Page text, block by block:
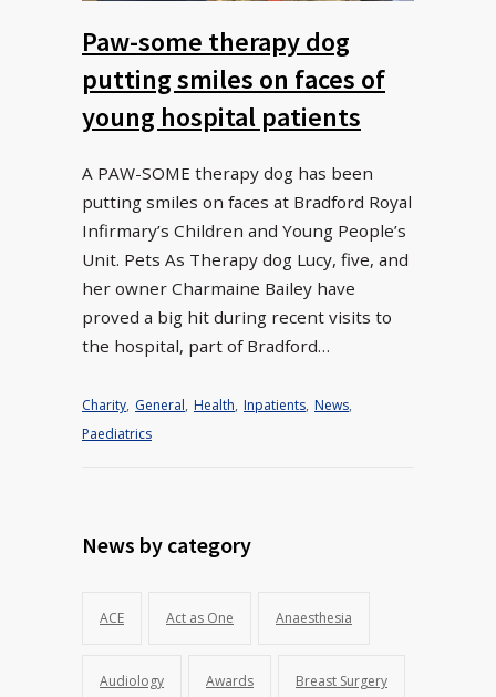
Paw-some therapy dog
putting smiles on faces of
young hospital patients
A PAW-SOME therapy dog has been
putting smiles on faces at Bradford Royal
Infirmary’s Children and Young People’s
Unit. Pets As Therapy dog Lucy, five, and
her owner Charmaine Bailey have
proved a big hit during recent visits to
the hospital, part of Bradford…
Charity, General, Health, Inpatients, News,
Paediatrics
News by category
ACE Act as One Anaesthesia
Audiology Awards Breast Surgery